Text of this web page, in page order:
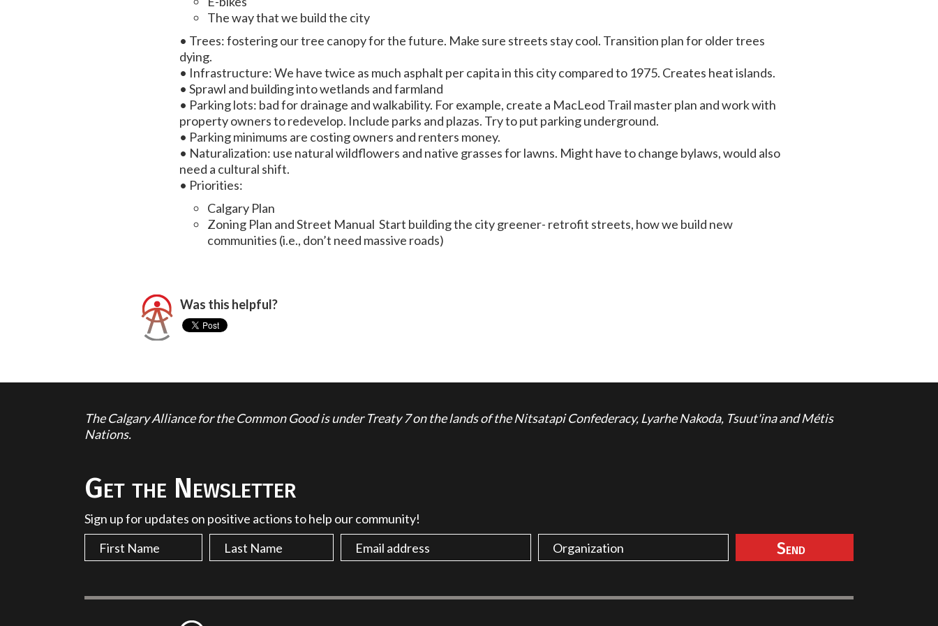
The way that we build the city
• Trees: fostering our tree canopy for the future. Make sure streets stay cool. Transition plan for older trees
dying.
• Infrastructure: We have twice as much asphalt per capita in this city compared to 1975. Creates heat islands.
• Sprawl and building into wetlands and farmland
• Parking lots: bad for drainage and walkability. For example, create a MacLeod Trail master plan and work with
property owners to redevelop. Include parks and plazas. Try to put parking underground.
• Parking minimums are costing owners and renters money.
• Naturalization: use natural wildflowers and native grasses for lawns. Might have to change bylaws, would also
need a cultural shift.
• Priorities:
Calgary Plan
Zoning Plan and Street Manual Start building the city greener- retrofit streets, how we build new
communities (i.e., don’t need massive roads)
Was this helpful?
The Calgary Alliance for the Common Good is under Treaty 7 on the lands of the Nitsatapi Confederacy, Lyarhe Nakoda, Tsuut'ina and Métis
Nations.
Get the Newsletter
Sign up for updates on positive actions to help our community!